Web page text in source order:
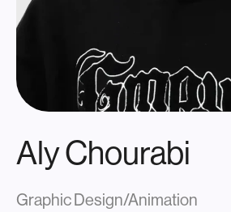
Aly Chourabi
Graphic Design/Animation